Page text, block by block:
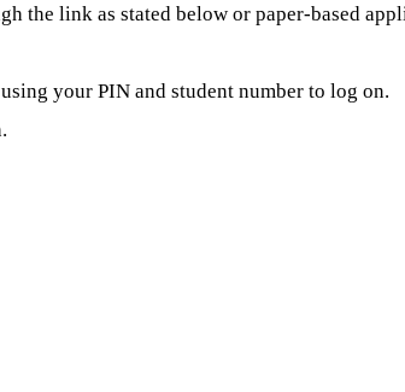
the link as stated below or paper-based
your PIN and student number to log on.